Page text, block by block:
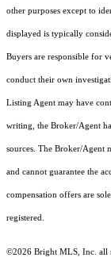
other purposes except to
displayed is typically
Buyers are responsible for
conduct their own
Listing Agent may have
writing, the Broker/Agent
sources. The Broker/Agent
and cannot guarantee the
compensation offers are
registered.
©2026 Bright MLS, Inc. all